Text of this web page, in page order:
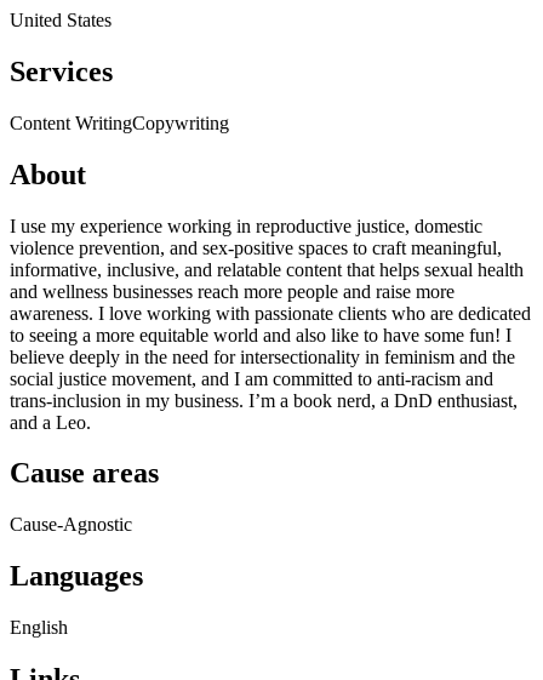
United States
Services
Content WritingCopywriting
About
I use my experience working in reproductive justice, domestic
violence prevention, and sex-positive spaces to craft meaningful,
informative, inclusive, and relatable content that helps sexual health
and wellness businesses reach more people and raise more
awareness. I love working with passionate clients who are dedicated
to seeing a more equitable world and also like to have some fun! I
believe deeply in the need for intersectionality in feminism and the
social justice movement, and I am committed to anti-racism and
trans-inclusion in my business. I’m a book nerd, a DnD enthusiast,
and a Leo.
Cause areas
Cause-Agnostic
Languages
English